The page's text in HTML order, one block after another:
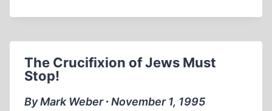
PROFESSOR
REVISIONISM
The Crucifixion of Jews Must
Stop!
By Mark Weber ∙ November 1, 1995